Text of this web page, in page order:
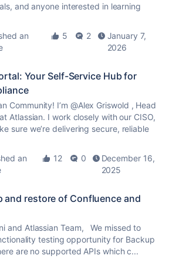
and anyone interested in learning
an
5 2
January 7,
2026
Your Self-Service Hub for
Community! I’m @Alex Griswold , Head
Atlassian. I work closely with our CISO,
sure we’re delivering secure, reliable
an
12 0
December 16,
2025
and restore of Confluence and
and Atlassian Team, We missed to
testing opportunity for Backup
are no supported APIs which c...